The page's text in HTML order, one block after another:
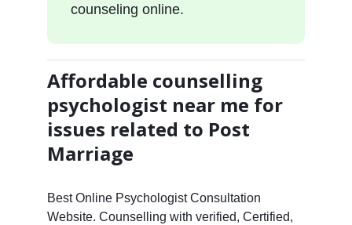
counseling online.
Affordable counselling
psychologist near me for
issues related to Post
Marriage
Best Online Psychologist Consultation
Website. Counselling with verified, Certified,